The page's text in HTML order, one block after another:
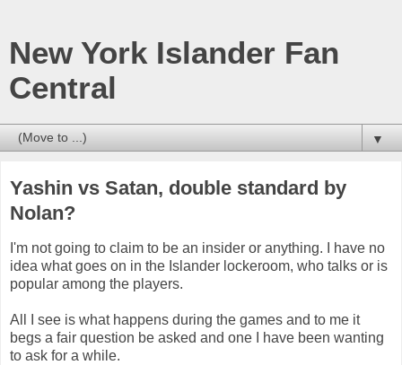
New York Islander Fan
Central
▼
Yashin vs Satan, double standard by
Nolan?
I'm not going to claim to be an insider or anything. I have no
idea what goes on in the Islander lockeroom, who talks or is
popular among the players.
All I see is what happens during the games and to me it
begs a fair question be asked and one I have been wanting
to ask for a while.